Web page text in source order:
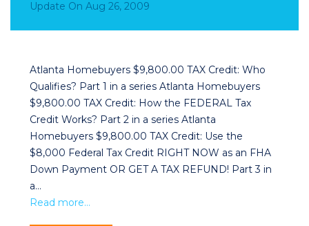
Update On Aug 26, 2009
Atlanta Homebuyers $9,800.00 TAX Credit: Who
Qualifies? Part 1 in a series Atlanta Homebuyers
$9,800.00 TAX Credit: How the FEDERAL Tax
Credit Works? Part 2 in a series Atlanta
Homebuyers $9,800.00 TAX Credit: Use the
$8,000 Federal Tax Credit RIGHT NOW as an FHA
Down Payment OR GET A TAX REFUND! Part 3 in
a…
Read more…